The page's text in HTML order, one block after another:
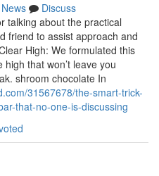
News
Discuss
talking about the practical
friend to assist approach and
High: We formulated this
that won’t leave you
shroom chocolate In
31567678/the-smart-trick-
that-no-one-is-discussing